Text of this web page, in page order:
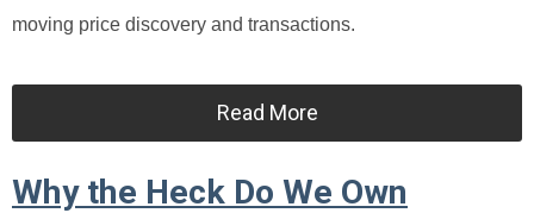
moving price discovery and transactions.
Read More
Why the Heck Do We Own